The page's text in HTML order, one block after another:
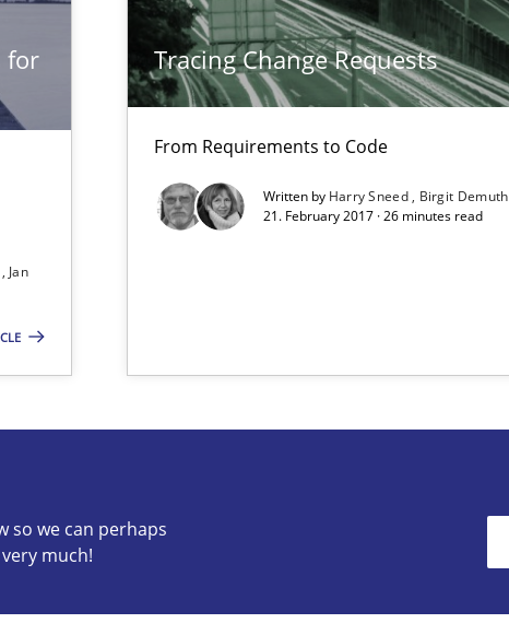
for
Jan
Tracing Change Requests
From Requirements to Code
Written by Harry Sneed
Birgit Demuth
21. February 2017 · 26 minutes read
so we can perhaps
much!